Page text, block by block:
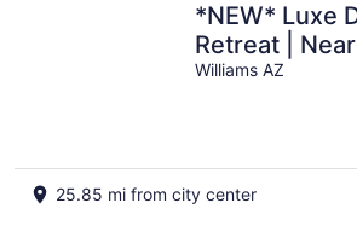
*NEW* Luxe
Retreat | Near
GrandCanyon
Williams AZ
25.85 mi from city center